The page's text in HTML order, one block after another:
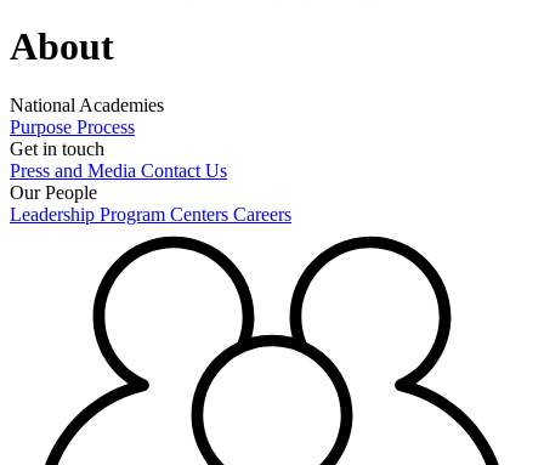
About
National Academies
Purpose Process
Get in touch
Press and Media Contact Us
Our People
Leadership Program Centers Careers